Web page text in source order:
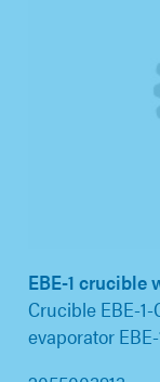
EBE-1 crucible
Crucible EBE-
evaporator